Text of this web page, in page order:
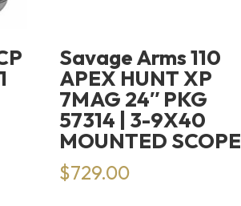
Savage Arms 110
APEX HUNT XP
7MAG 24″ PKG
57314 | 3-9X40
MOUNTED SCOPE
$729.00